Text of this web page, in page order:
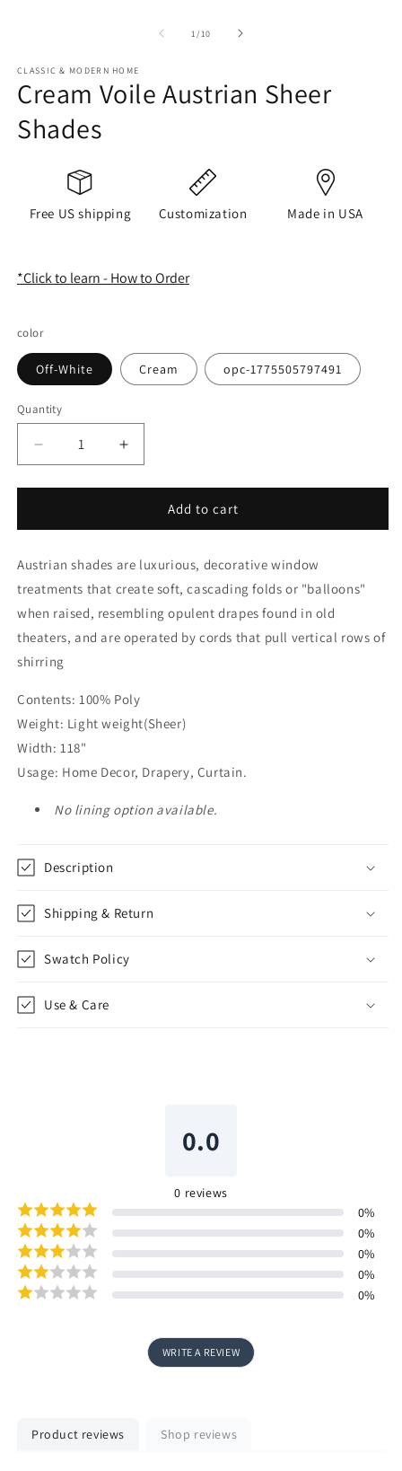
1/of
10
CLASSIC & MODERN HOME
Cream Voile Austrian Sheer
Shades
Free US shipping Customization Made in USA
*Click to learn - How to Order
color
Off-White Cream opc-1775505797491
Quantity
Quantity
Decrease
quantity
for
Voile
Sheer
Shades
Increase
quantity
for
Cream
Voile
Sheer
Shades
Add to cart
Austrian shades are luxurious, decorative window
treatments that create soft, cascading folds or "balloons"
when raised, resembling opulent drapes found in old
theaters, and are operated by cords that pull vertical rows of
shirring
Contents: 100% Poly
Weight: Light weight(Sheer)
Width: 118"
Usage: Home Decor, Drapery, Curtain.
No lining option available.
Description
Shipping & Return
Swatch Policy
Use & Care
0.0
0 reviews
0%
0%
0%
0%
0%
WRITE A REVIEW
Product reviews Shop reviews